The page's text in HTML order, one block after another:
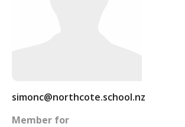
simonc@northcote.school.nz
Member for